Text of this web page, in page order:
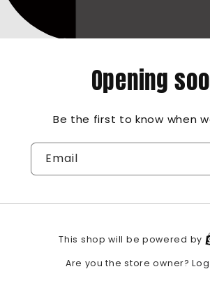
Opening
Be the first to know when
Email
This shop will be powered by
Are you the store owner?